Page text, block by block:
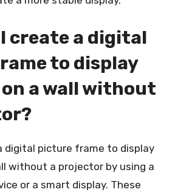
create a digital
to display
a wall without
digital picture frame to display
without a projector by using a
or a smart display. These